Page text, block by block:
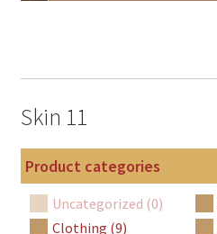
Skin 11
Product categories
Uncategorized (0)
Clothing (9)